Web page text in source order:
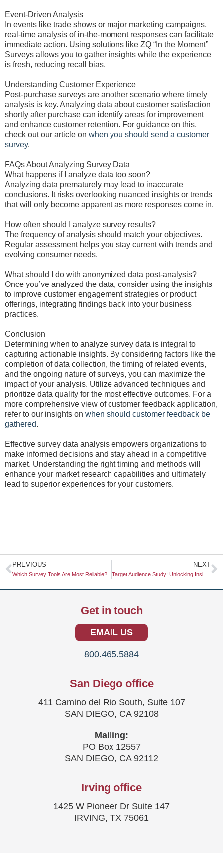
Event-Driven Analysis
In events like trade shows or major marketing campaigns,
real-time analysis of in-the-moment responses can facilitate
immediate action. Using solutions like ZQ “In the Moment”
Surveys allows you to gather insights while the experience
is fresh, reducing recall bias.
Understanding Customer Experience
Post-purchase surveys are another scenario where timely
analysis is key. Analyzing data about customer satisfaction
shortly after purchase can identify areas for improvement
and enhance customer retention. For guidance on this,
check out our article on when you should send a customer
survey.
FAQs About Analyzing Survey Data
What happens if I analyze data too soon?
Analyzing data prematurely may lead to inaccurate
conclusions. It risks overlooking nuanced insights or trends
that will only become apparent as more responses come in.
How often should I analyze survey results?
The frequency of analysis should match your objectives.
Regular assessment helps you stay current with trends and
evolving consumer needs.
What should I do with anonymized data post-analysis?
Once you’ve analyzed the data, consider using the insights
to improve customer engagement strategies or product
offerings, integrating findings back into your business
practices.
Conclusion
Determining when to analyze survey data is integral to
capturing actionable insights. By considering factors like the
completion of data collection, the timing of related events,
and the ongoing nature of surveys, you can maximize the
impact of your analysis. Utilize advanced techniques and
prioritize data quality for the most effective outcomes. For a
more comprehensive view of customer feedback application,
refer to our insights on when should customer feedback be
gathered.
Effective survey data analysis empowers organizations to
make informed decisions and stay ahead in a competitive
market. Understanding the right timing and methods will
enhance your market research capabilities and ultimately
lead to superior experiences for your customers.
Prev
PREVIOUS
Which Survey Tools Are Most Reliable?
NEXT
Target Audience Study: Unlocking Insights for Effective Marketing Strategies
Get in touch
EMAIL US
800.465.5884
San Diego office
411 Camino del Rio South, Suite 107
SAN DIEGO, CA 92108
Mailing:
PO Box 12557
SAN DIEGO, CA 92112
Irving office
1425 W Pioneer Dr Suite 147
IRVING, TX 75061